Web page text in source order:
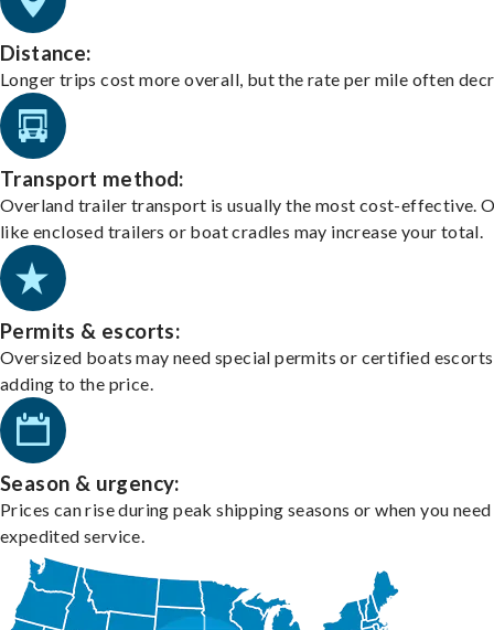
Distance:
Longer trips cost more overall, but the rate per mile often
Transport method:
Overland trailer transport is usually the most cost-effective.
like enclosed trailers or boat cradles may increase your total.
Permits & escorts:
Oversized boats may need special permits or certified
adding to the price.
Season & urgency:
Prices can rise during peak shipping seasons or when you need
expedited service.